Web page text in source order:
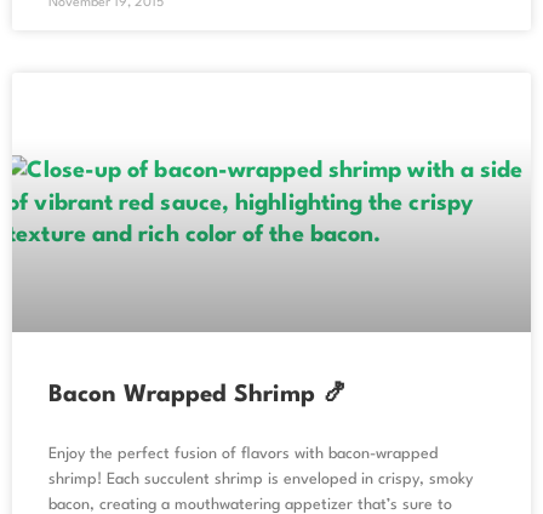
November 19, 2015
Bacon Wrapped Shrimp 🍤
Enjoy the perfect fusion of flavors with bacon-wrapped
shrimp! Each succulent shrimp is enveloped in crispy, smoky
bacon, creating a mouthwatering appetizer that’s sure to